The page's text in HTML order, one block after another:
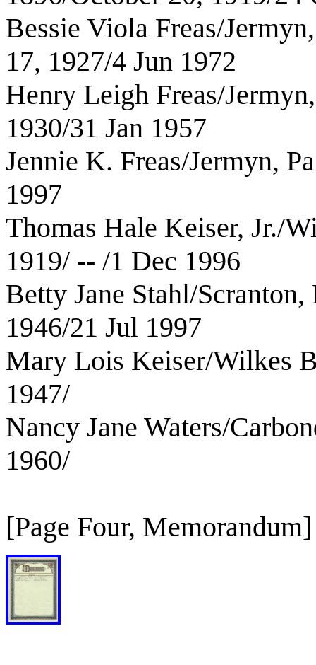
Bessie Viola Freas/
17, 1927/4 Jun 1972
Henry Leigh Freas/
1930/31 Jan 1957
Jennie K. Freas/Jermyn,
1997
Thomas Hale Keiser, Jr./
1919/ -- /1 Dec 1996
Betty Jane Stahl/
1946/21 Jul 1997
Mary Lois Keiser/Wilkes
1947/
Nancy Jane Waters/
1960/
[Page Four, Memorandum]